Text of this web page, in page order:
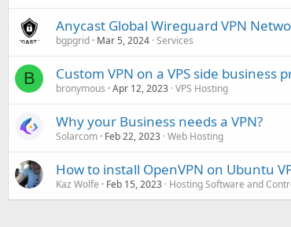
Anycast Global Wireguard VPN
bgpgrid Mar 5, 2024 Services
B Custom VPN on a VPS side business
bronymous Apr 12, 2023 VPS Hosting
Why your Business needs a VPN?
Solarcom Feb 22, 2023 Web Hosting
How to install OpenVPN on Ubuntu
Kaz Wolfe Feb 15, 2023 Hosting Software and